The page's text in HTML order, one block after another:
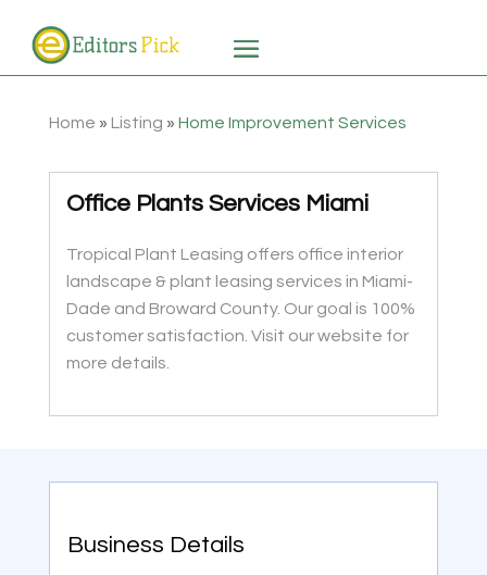
Home » Listing » Home Improvement Services
Office Plants Services Miami
Tropical Plant Leasing offers office interior
landscape & plant leasing services in Miami-
Dade and Broward County. Our goal is 100%
customer satisfaction. Visit our website for
more details.
Business Details